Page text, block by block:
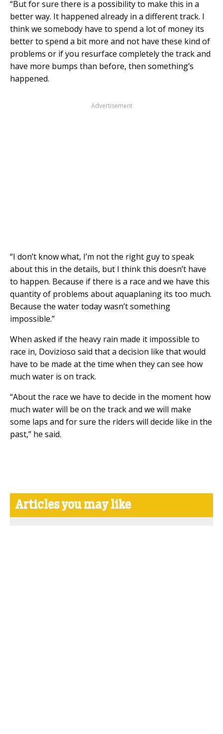
“But for sure there is a possibility to make this in a
better way. It happened already in a different track. I
think we somebody have to spend a lot of money its
better to spend a bit more and not have these kind of
problems or if you resurface completely the track and
have more bumps than before, then something’s
happened.
Advertisement
“I don’t know what, I’m not the right guy to speak
about this in the details, but I think this doesn’t have
to happen. Because if there is a race and we have this
quantity of problems about aquaplaning its too much.
Because the water today wasn’t something
impossible.”
When asked if the heavy rain made it impossible to
race in, Dovizioso said that a decision like that would
have to be made at the time when they can see how
much water is on track.
“About the race we have to decide in the moment how
much water will be on the track and we will make
some laps and for sure the riders will decide like in the
past,” he said.
Articles you may like